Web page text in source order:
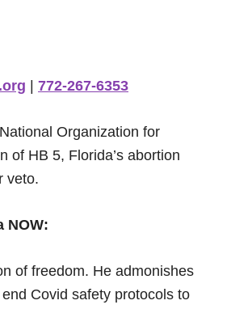
772-267-6353
Organization for
of HB 5, Florida’s abortion
veto.
NOW:
of freedom. He admonishes
Covid safety protocols to